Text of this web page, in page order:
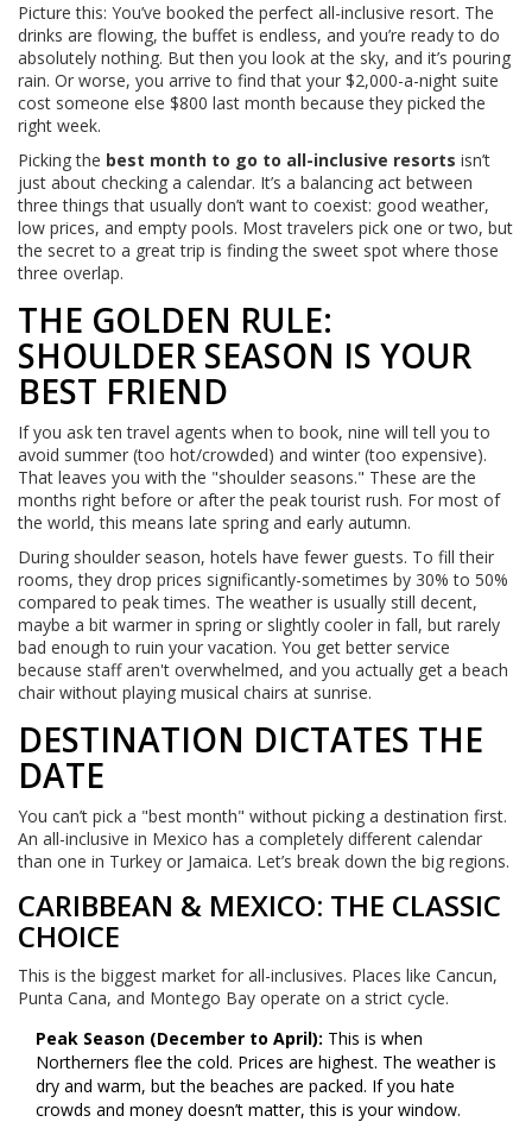
Picture this: You’ve booked the perfect all-inclusive resort. The
drinks are flowing, the buffet is endless, and you’re ready to do
absolutely nothing. But then you look at the sky, and it’s pouring
rain. Or worse, you arrive to find that your $2,000-a-night suite
cost someone else $800 last month because they picked the
right week.
Picking the best month to go to all-inclusive resorts isn’t
just about checking a calendar. It’s a balancing act between
three things that usually don’t want to coexist: good weather,
low prices, and empty pools. Most travelers pick one or two, but
the secret to a great trip is finding the sweet spot where those
three overlap.
THE GOLDEN RULE:
SHOULDER SEASON IS YOUR
BEST FRIEND
If you ask ten travel agents when to book, nine will tell you to
avoid summer (too hot/crowded) and winter (too expensive).
That leaves you with the "shoulder seasons." These are the
months right before or after the peak tourist rush. For most of
the world, this means late spring and early autumn.
During shoulder season, hotels have fewer guests. To fill their
rooms, they drop prices significantly-sometimes by 30% to 50%
compared to peak times. The weather is usually still decent,
maybe a bit warmer in spring or slightly cooler in fall, but rarely
bad enough to ruin your vacation. You get better service
because staff aren't overwhelmed, and you actually get a beach
chair without playing musical chairs at sunrise.
DESTINATION DICTATES THE
DATE
You can’t pick a "best month" without picking a destination first.
An all-inclusive in Mexico has a completely different calendar
than one in Turkey or Jamaica. Let’s break down the big regions.
CARIBBEAN & MEXICO: THE CLASSIC
CHOICE
This is the biggest market for all-inclusives. Places like Cancun,
Punta Cana, and Montego Bay operate on a strict cycle.
Peak Season (December to April): This is when
Northerners flee the cold. Prices are highest. The weather is
dry and warm, but the beaches are packed. If you hate
crowds and money doesn’t matter, this is your window.